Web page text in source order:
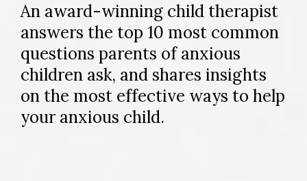
An award-winning child therapist
answers the top 10 most common
questions parents of anxious
children ask, and shares insights
on the most effective ways to help
your anxious child.